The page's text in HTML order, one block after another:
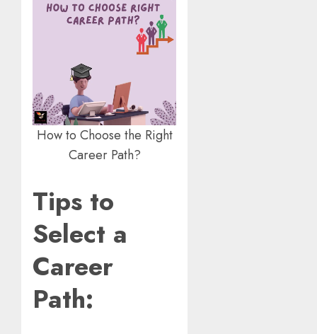
How to Choose the Right
Career Path?
Tips to
Select a
Career
Path: